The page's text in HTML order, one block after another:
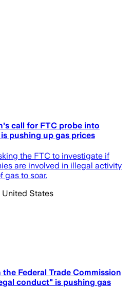
call for FTC probe into
pushing up gas prices
the FTC to investigate if
are involved in illegal activity
gas to soar.
United States
Federal Trade Commission
conduct" is pushing gas